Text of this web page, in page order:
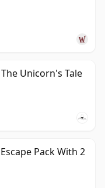
Unicorn's Tale
Pack With 2